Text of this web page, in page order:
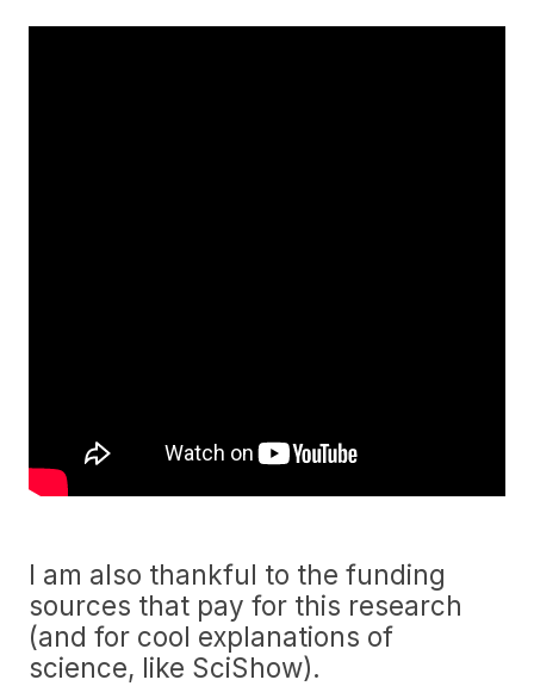
I am also thankful to the funding
sources that pay for this research
(and for cool explanations of
science, like SciShow).